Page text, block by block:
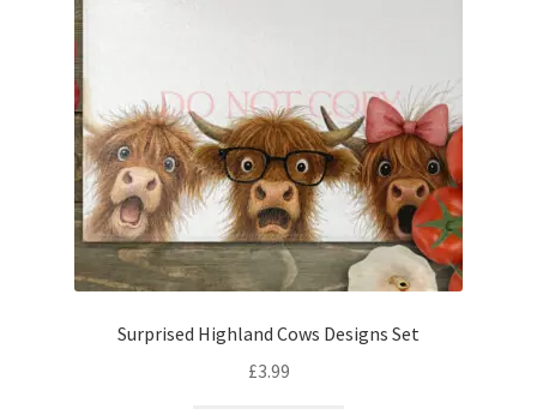
Surprised Highland Cows Designs Set
£3.99